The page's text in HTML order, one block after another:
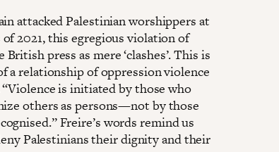
attacked Palestinian worshippers at
2021, this egregious violation of
press as mere ‘clashes’. This is
a relationship of oppression violence
is initiated by those who
others as persons—not by those
Freire’s words remind us
Palestinians their dignity and their